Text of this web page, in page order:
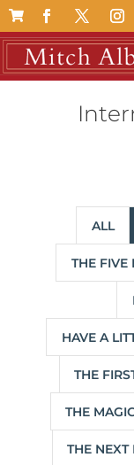

ALL
THE FIVE
HAVE A
THE
THE
THE NEXT